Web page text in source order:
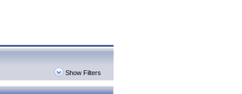
Show Filters